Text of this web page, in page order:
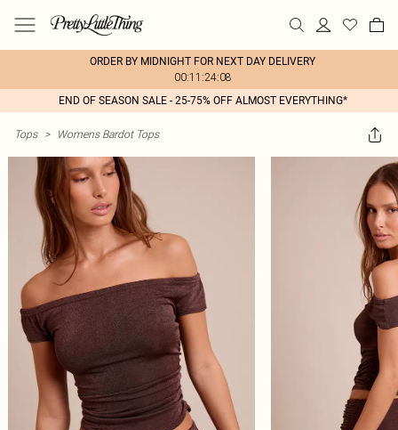
ORDER BY MIDNIGHT FOR NEXT DAY DELIVERY
00:11:24:08
END OF SEASON SALE - 25-75% OFF ALMOST EVERYTHING*
Tops > Womens Bardot Tops